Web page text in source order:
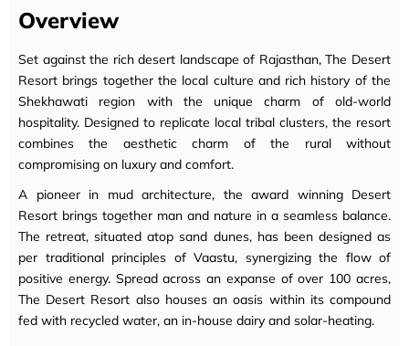
Overview
Set against the rich desert landscape of Rajasthan, The Desert
Resort brings together the local culture and rich history of the
Shekhawati region with the unique charm of old-world
hospitality. Designed to replicate local tribal clusters, the resort
combines the aesthetic charm of the rural without
compromising on luxury and comfort.
A pioneer in mud architecture, the award winning Desert
Resort brings together man and nature in a seamless balance.
The retreat, situated atop sand dunes, has been designed as
per traditional principles of Vaastu, synergizing the flow of
positive energy. Spread across an expanse of over 100 acres,
The Desert Resort also houses an oasis within its compound
fed with recycled water, an in-house dairy and solar-heating.